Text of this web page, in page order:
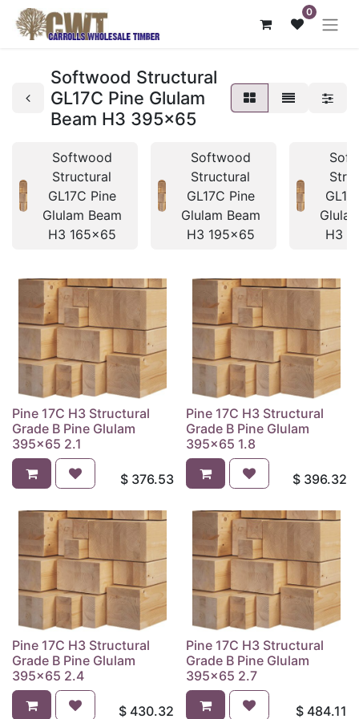
0
Softwood Structural
GL17C Pine Glulam
Beam H3 395x65
Softwood
Structural
GL17C Pine
Glulam Beam
H3 165x65
Softwood
Structural
GL17C Pine
Glulam Beam
H3 195x65
H3
Pine 17C H3 Structural
Grade B Pine Glulam
395x65 2.1
$ 376.53
Pine 17C H3 Structural
Grade B Pine Glulam
395x65 1.8
$ 396.32
Pine 17C H3 Structural
Grade B Pine Glulam
395x65 2.4
$ 430.32
Pine 17C H3 Structural
Grade B Pine Glulam
395x65 2.7
$ 484.11